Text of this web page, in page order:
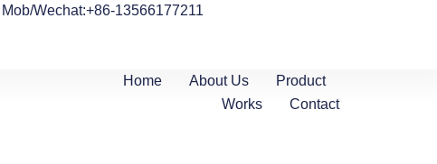
Mob/Wechat:+86-13566177211
Home About Us
Product
Works
Contact